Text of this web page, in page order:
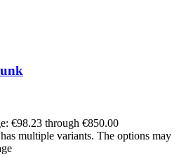
€98.23 through €850.00
multiple variants. The options may